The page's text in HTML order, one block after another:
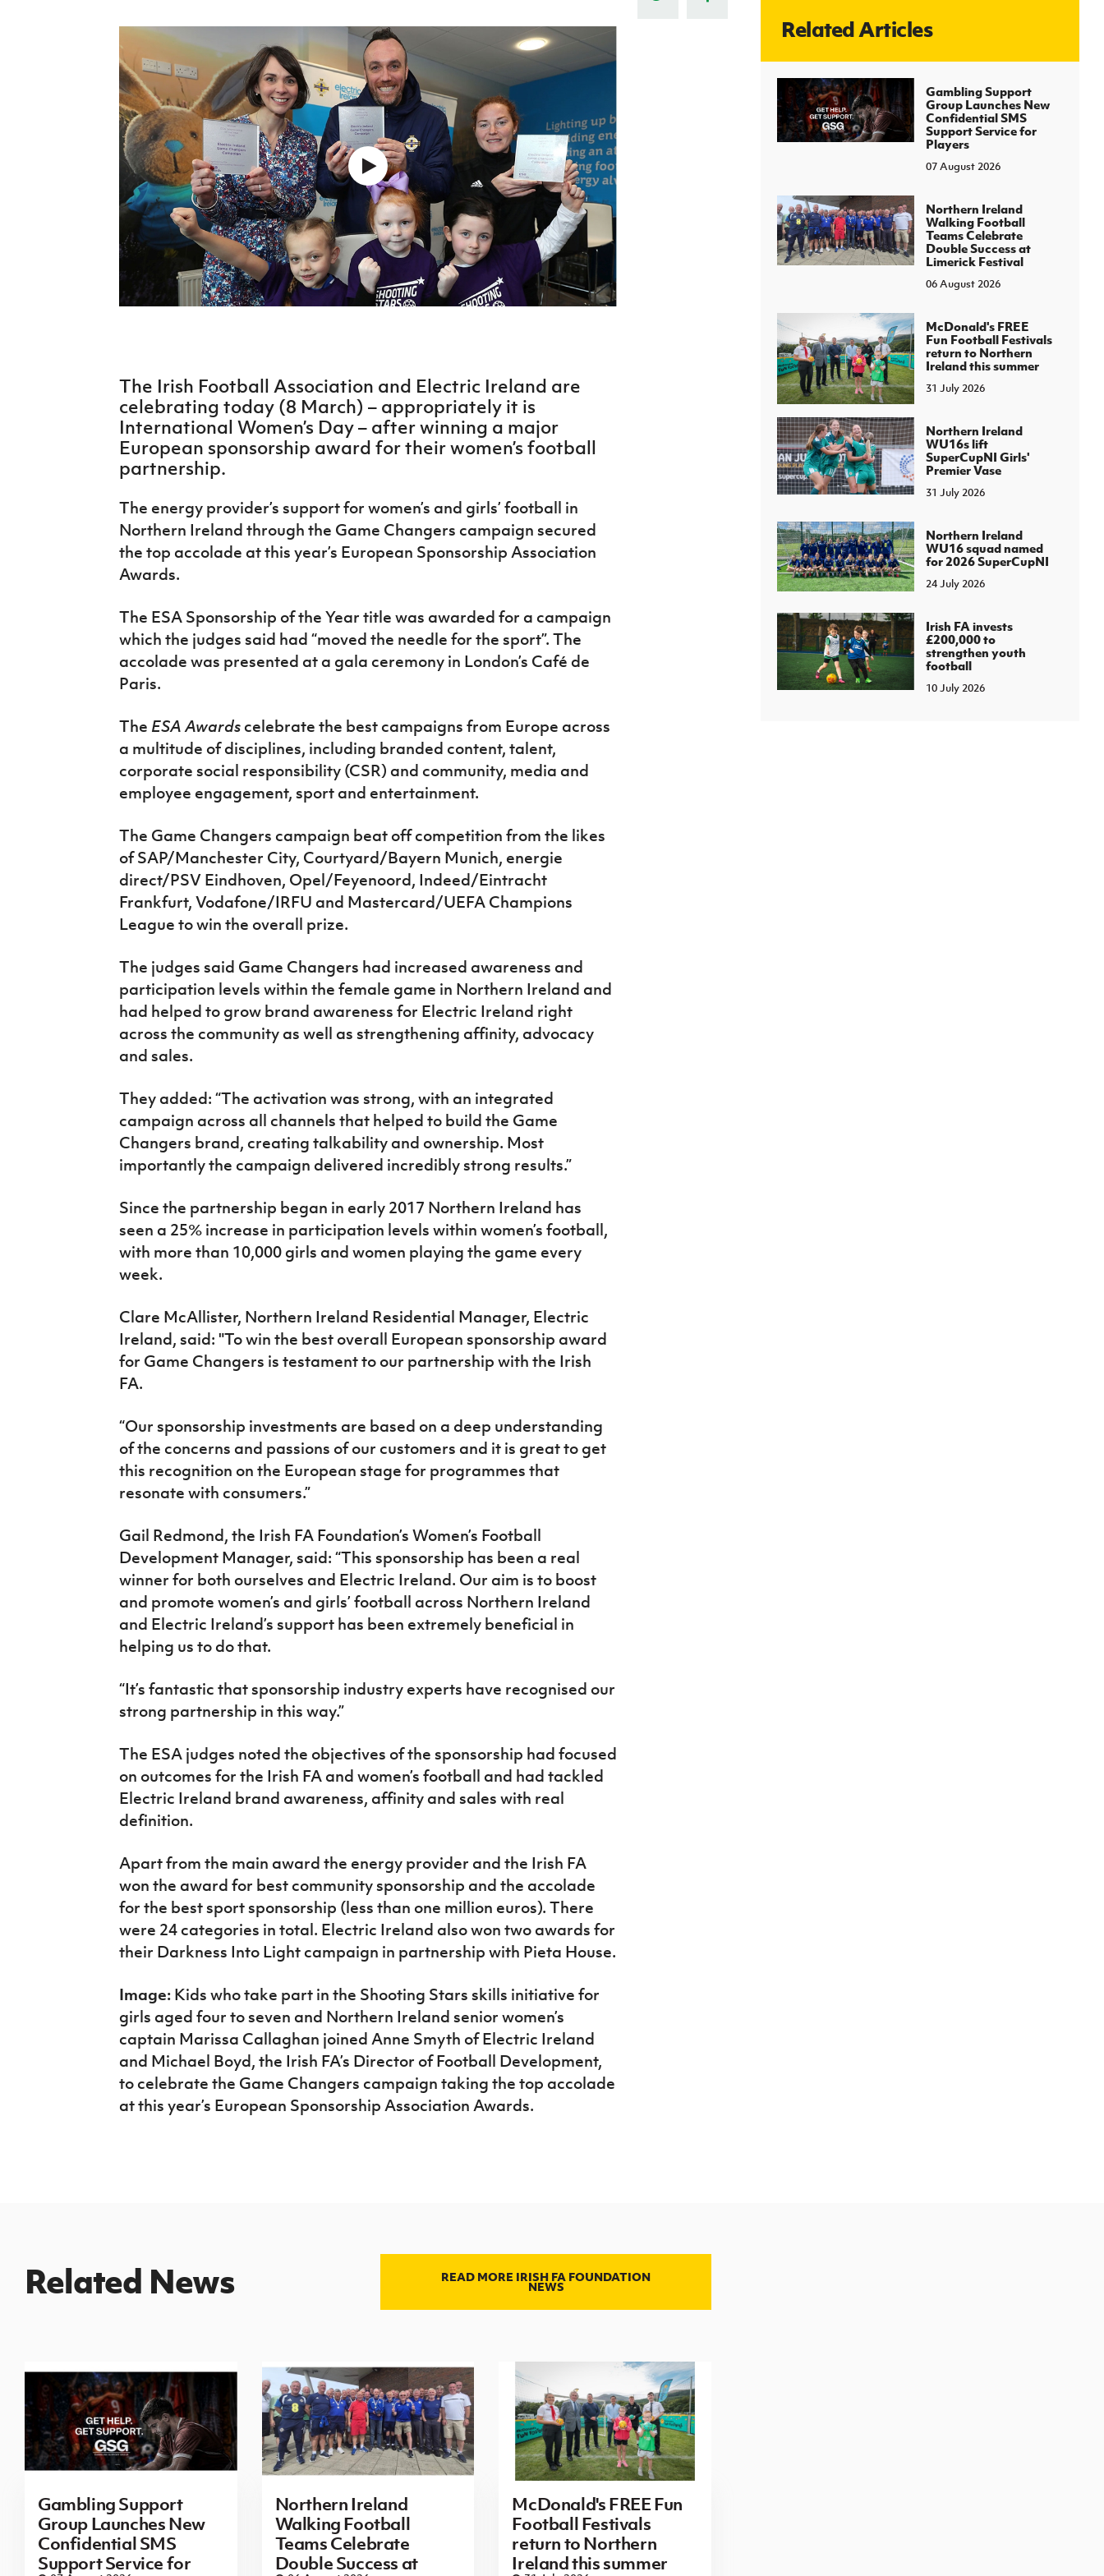
J
About JD National Academy
Harry Cavan Youth Cup
Player Registration Forms
Howdens Game Changer
Programme
Youth Football Framework
Young Leaders Programme
Fresh Start Through Sport
TICKETS
Irish FA five-year strategy
The Irish Football Association and Electric Ireland are
celebrating today (8 March) – appropriately it is
International Women’s Day – after winning a major
European sponsorship award for their women’s football
partnership.
The energy provider’s support for women’s and girls’ football in
Northern Ireland through the Game Changers campaign secured
the top accolade at this year’s European Sponsorship Association
Awards.
The ESA Sponsorship of the Year title was awarded for a campaign
which the judges said had “moved the needle for the sport”. The
accolade was presented at a gala ceremony in London’s Café de
Paris.
The ESA Awardscelebrate the best campaigns from Europe across
a multitude of disciplines, including branded content, talent,
corporate social responsibility (CSR) and community, media and
employee engagement, sport and entertainment.
The Game Changers campaign beat off competition from the likes
of SAP/Manchester City, Courtyard/Bayern Munich, energie
direct/PSV Eindhoven, Opel/Feyenoord, Indeed/Eintracht
Frankfurt, Vodafone/IRFU and Mastercard/UEFA Champions
League to win the overall prize.
The judges said Game Changers had increased awareness and
participation levels within the female game in Northern Ireland and
had helped to grow brand awareness for Electric Ireland right
across the community as well as strengthening affinity, advocacy
and sales.
They added: “The activation was strong, with an integrated
campaign across all channels that helped to build the Game
Changers brand, creating talkability and ownership. Most
importantly the campaign delivered incredibly strong results.”
Since the partnership began in early 2017 Northern Ireland has
seen a 25% increase in participation levels within women’s football,
with more than 10,000 girls and women playing the game every
week.
Clare McAllister, Northern Ireland Residential Manager, Electric
Ireland, said: "To win the best overall European sponsorship award
for Game Changers is testament to our partnership with the Irish
FA.
“Our sponsorship investments are based on a deep understanding
of the concerns and passions of our customers and it is great to get
this recognition on the European stage for programmes that
resonate with consumers.”
Gail Redmond, the Irish FA Foundation’s Women’s Football
Development Manager, said: “This sponsorship has been a real
winner for both ourselves and Electric Ireland. Our aim is to boost
and promote women’s and girls’ football across Northern Ireland
and Electric Ireland’s support has been extremely beneficial in
helping us to do that.
“It’s fantastic that sponsorship industry experts have recognised our
strong partnership in this way.”
The ESA judges noted the objectives of the sponsorship had focused
on outcomes for the Irish FA and women’s football and had tackled
Electric Ireland brand awareness, affinity and sales with real
definition.
Apart from the main award the energy provider and the Irish FA
won the award for best community sponsorship and the accolade
for the best sport sponsorship (less than one million euros). There
were 24 categories in total. Electric Ireland also won two awards for
their Darkness Into Light campaign in partnership with Pieta House.
Image: Kids who take part in the Shooting Stars skills initiative for
girls aged four to seven and Northern Ireland senior women’s
captain Marissa Callaghan joined Anne Smyth of Electric Ireland
and Michael Boyd, the Irish FA’s Director of Football Development,
to celebrate the Game Changers campaign taking the top accolade
at this year’s European Sponsorship Association Awards.
Related Articles
Gambling Support
Group Launches New
Confidential SMS
Support Service for
Players
07 August 2026
Northern Ireland
Walking Football
Teams Celebrate
Double Success at
Limerick Festival
06 August 2026
McDonald's FREE
Fun Football Festivals
return to Northern
Ireland this summer
31 July 2026
Northern Ireland
WU16s lift
SuperCupNI Girls'
Premier Vase
31 July 2026
Northern Ireland
WU16 squad named
for 2026 SuperCupNI
24 July 2026
Irish FA invests
£200,000 to
strengthen youth
football
10 July 2026
Related News READ MORE IRISH FA FOUNDATION
NEWS
Gambling Support
Group Launches New
Confidential SMS
Support Service for
Northern Ireland
Walking Football
Teams Celebrate
Double Success at
McDonald's FREE Fun
Football Festivals
return to Northern
Ireland this summer